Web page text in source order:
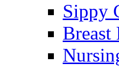
Sippy
Breast